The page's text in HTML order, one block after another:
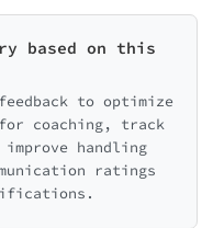
based on this
to optimize
coaching, track
handling
ratings